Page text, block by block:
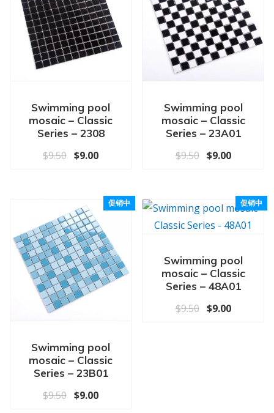
Swimming pool
mosaic – Classic
Series – 2308
$9.50 原价为：$9.50。
$9.00当前价格为：$9.00。
Swimming pool
mosaic – Classic
Series – 23A01
$9.50 原价为：$9.50
$9.00当前价格
促销中
Swimming pool
mosaic – Classic
Series – 23B01
$9.50 原价为：$9.50。
$9.00当前价格为：$9.00。
促销中
Swimming pool
mosaic – Classic
Series – 48A01
$9.50 原价为：$9.50
$9.00当前价格